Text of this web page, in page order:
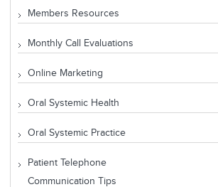
Members Resources
Monthly Call Evaluations
Online Marketing
Oral Systemic Health
Oral Systemic Practice
Patient Telephone
Communication Tips